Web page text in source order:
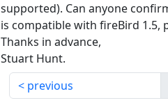
supported). Can anyone
is compatible with fireBird 1.5,
Thanks in advance,
Stuart Hunt.
previous